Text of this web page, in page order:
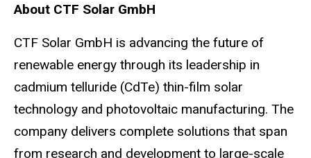
About CTF Solar GmbH
CTF Solar GmbH is advancing the future of
renewable energy through its leadership in
cadmium telluride (CdTe) thin-film solar
technology and photovoltaic manufacturing. The
company delivers complete solutions that span
from research and development to large-scale